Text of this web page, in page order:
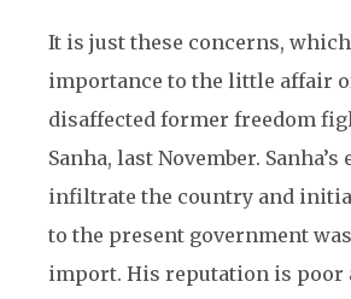
It is just these concerns,
importance to the little affair
disaffected former freedom
Sanha, last November.
infiltrate the country and
to the present government
import. His reputation is poor